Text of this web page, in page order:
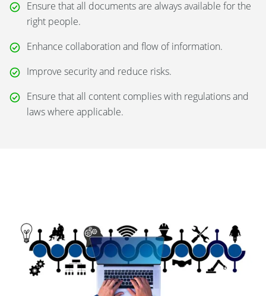
Ensure that all documents are always available for the
right people.
Enhance collaboration and flow of information.
Improve security and reduce risks.
Ensure that all content complies with regulations and
laws where applicable.